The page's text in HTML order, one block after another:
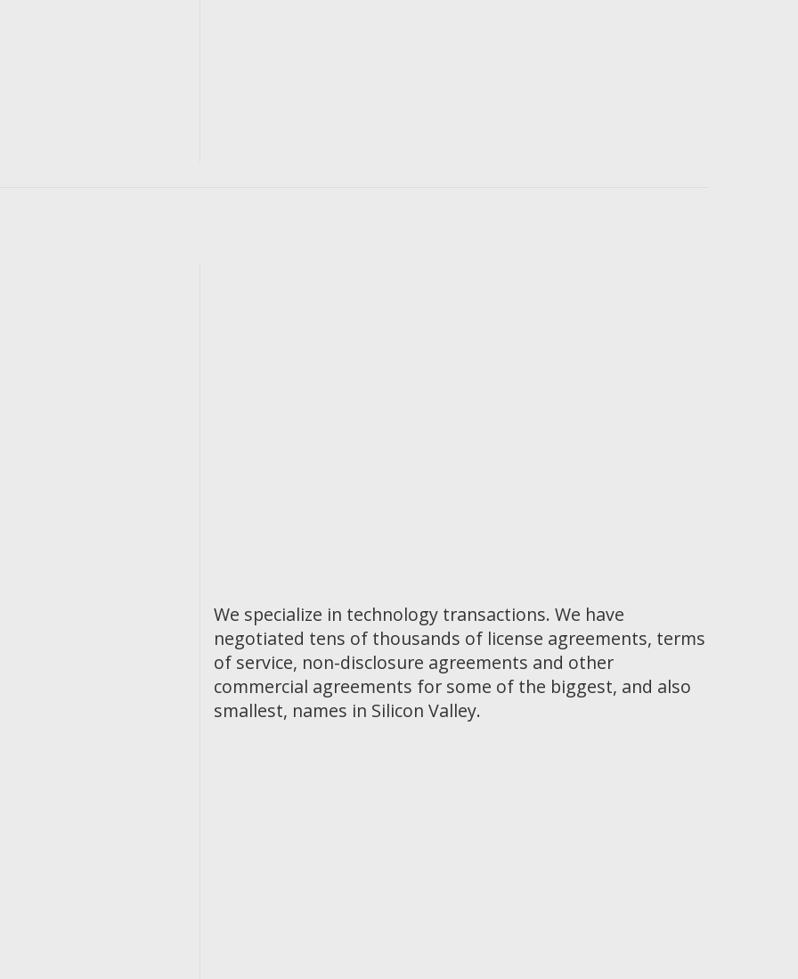
We specialize in technology transactions. We have
negotiated tens of thousands of license agreements, terms
of service, non-disclosure agreements and other
commercial agreements for some of the biggest, and also
smallest, names in Silicon Valley.